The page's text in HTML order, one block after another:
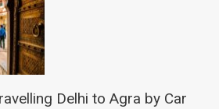
Delhi to Agra by Car